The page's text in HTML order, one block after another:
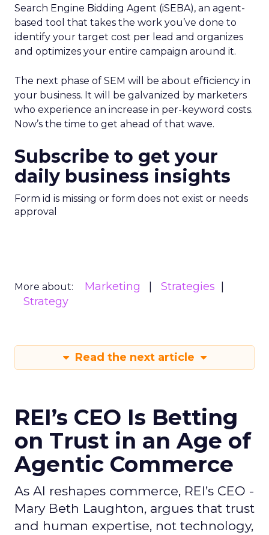
Search Engine Bidding Agent (iSEBA), an agent-
based tool that takes the work you’ve done to
identify your target cost per lead and organizes
and optimizes your entire campaign around it.
The next phase of SEM will be about efficiency in
your business. It will be galvanized by marketers
who experience an increase in per-keyword costs.
Now’s the time to get ahead of that wave.
Subscribe to get your
daily business insights
Form id is missing or form does not exist or needs
approval
More about: Marketing
Strategies
Strategy
Read the next article
REI’s CEO Is Betting
on Trust in an Age of
Agentic Commerce
As AI reshapes commerce, REI’s CEO -
Mary Beth Laughton, argues that trust
and human expertise, not technology,